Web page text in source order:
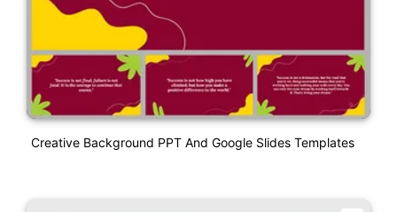
Creative Background PPT And Google Slides Templates